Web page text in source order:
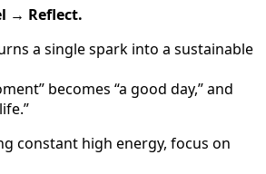
→ Reflect.
a single spark into a sustainable
becomes “a good day,” and
constant high energy, focus on